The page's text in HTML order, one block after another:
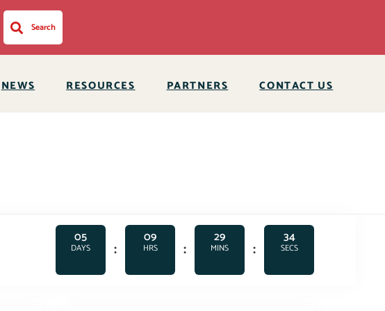
Search
NEWS RESOURCES PARTNERS CONTACT US
05
DAYS :
09
HRS :
29
MINS :
33
SECS